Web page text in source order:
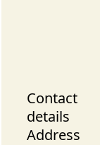
Contact
details
Address